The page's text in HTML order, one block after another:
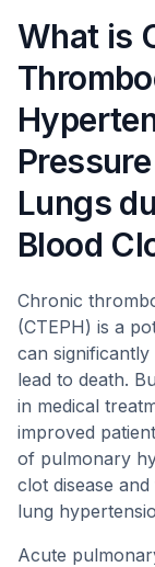
What is
Lungs
Blood
Chronic
(CTEPH) is a
can
lead to death.
in medical
improved
of pulmonary
clot disease
lung
Acute